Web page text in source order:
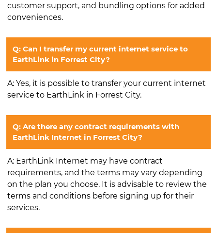
customer support, and bundling options for added
conveniences.
Q: Can I transfer my current internet service to
EarthLink in Forrest City?
A: Yes, it is possible to transfer your current internet
service to EarthLink in Forrest City.
Q: Are there any contract requirements with
EarthLink Internet in Forrest City?
A: EarthLink Internet may have contract
requirements, and the terms may vary depending
on the plan you choose. It is advisable to review the
terms and conditions before signing up for their
services.